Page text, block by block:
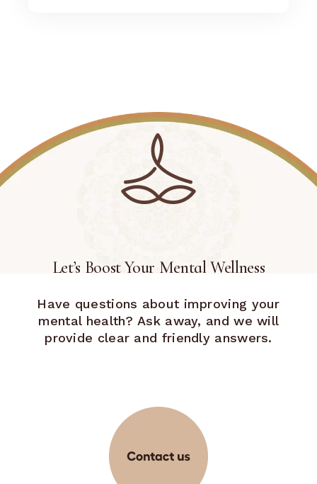
Let’s Boost Your Mental Wellness
Have questions about improving your
mental health? Ask away, and we will
provide clear and friendly answers.